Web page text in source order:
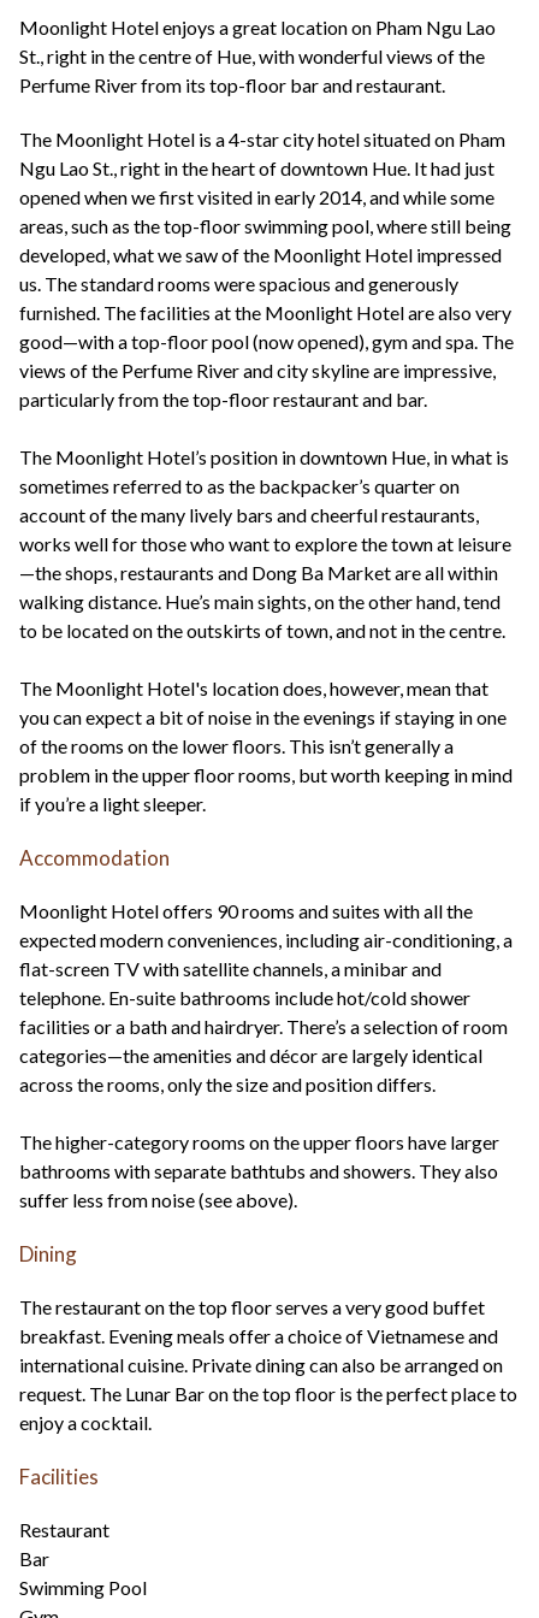
Moonlight Hotel enjoys a great location on Pham Ngu Lao
St., right in the centre of Hue, with wonderful views of the
Perfume River from its top-floor bar and restaurant.
The Moonlight Hotel is a 4-star city hotel situated on Pham
Ngu Lao St., right in the heart of downtown Hue. It had just
opened when we first visited in early 2014, and while some
areas, such as the top-floor swimming pool, where still being
developed, what we saw of the Moonlight Hotel impressed
us. The standard rooms were spacious and generously
furnished. The facilities at the Moonlight Hotel are also very
good—with a top-floor pool (now opened), gym and spa. The
views of the Perfume River and city skyline are impressive,
particularly from the top-floor restaurant and bar.
The Moonlight Hotel’s position in downtown Hue, in what is
sometimes referred to as the backpacker’s quarter on
account of the many lively bars and cheerful restaurants,
works well for those who want to explore the town at leisure
—the shops, restaurants and Dong Ba Market are all within
walking distance. Hue’s main sights, on the other hand, tend
to be located on the outskirts of town, and not in the centre.
The Moonlight Hotel's location does, however, mean that
you can expect a bit of noise in the evenings if staying in one
of the rooms on the lower floors. This isn’t generally a
problem in the upper floor rooms, but worth keeping in mind
if you’re a light sleeper.
Accommodation
Moonlight Hotel offers 90 rooms and suites with all the
expected modern conveniences, including air-conditioning, a
flat-screen TV with satellite channels, a minibar and
telephone. En-suite bathrooms include hot/cold shower
facilities or a bath and hairdryer. There’s a selection of room
categories—the amenities and décor are largely identical
across the rooms, only the size and position differs.
The higher-category rooms on the upper floors have larger
bathrooms with separate bathtubs and showers. They also
suffer less from noise (see above).
Dining
The restaurant on the top floor serves a very good buffet
breakfast. Evening meals offer a choice of Vietnamese and
international cuisine. Private dining can also be arranged on
request. The Lunar Bar on the top floor is the perfect place to
enjoy a cocktail.
Facilities
Restaurant
Bar
Swimming Pool